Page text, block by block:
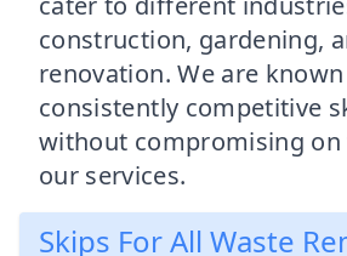
construction, gardening,
renovation. We are
consistently competitive
without compromising
our services.
Skips For All Waste